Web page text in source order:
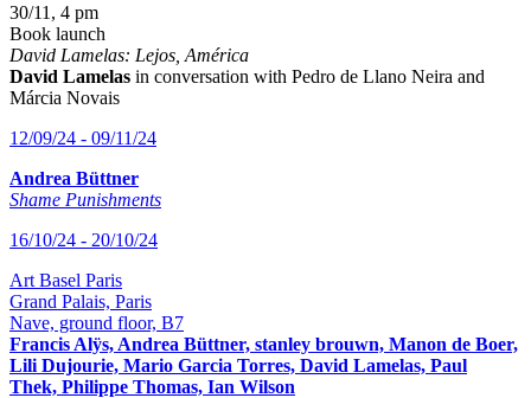
30/11, 4 pm
Book launch
David Lamelas: Lejos, América
David Lamelas in conversation with Pedro de Llano Neira and
Márcia Novais
12/09/24 - 09/11/24
Andrea Büttner
Shame Punishments
16/10/24 - 20/10/24
Art Basel Paris
Grand Palais, Paris
Nave, ground floor, B7
Francis Alÿs, Andrea Büttner, stanley brouwn, Manon de Boer,
Lili Dujourie, Mario Garcia Torres, David Lamelas, Paul
Thek, Philippe Thomas, Ian Wilson